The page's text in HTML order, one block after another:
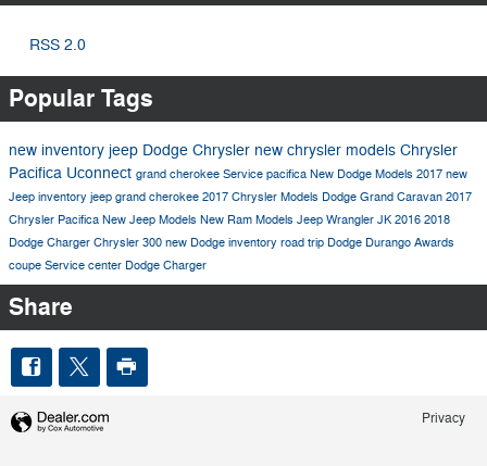
RSS 2.0
Popular Tags
new inventory jeep Dodge Chrysler new chrysler models Chrysler
Pacifica Uconnect grand cherokee Service pacifica New Dodge Models 2017 new
Jeep inventory jeep grand cherokee 2017 Chrysler Models Dodge Grand Caravan 2017
Chrysler Pacifica New Jeep Models New Ram Models Jeep Wrangler JK 2016 2018
Dodge Charger Chrysler 300 new Dodge inventory road trip Dodge Durango Awards
coupe Service center Dodge Charger
Share
Privacy